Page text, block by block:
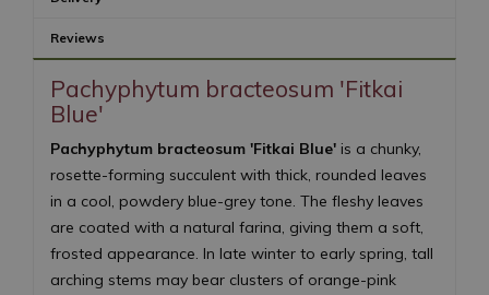
Reviews
Pachyphytum bracteosum 'Fitkai
Blue'
Pachyphytum bracteosum 'Fitkai Blue' is a chunky,
rosette-forming succulent with thick, rounded leaves
in a cool, powdery blue-grey tone. The fleshy leaves
are coated with a natural farina, giving them a soft,
frosted appearance. In late winter to early spring, tall
arching stems may bear clusters of orange-pink